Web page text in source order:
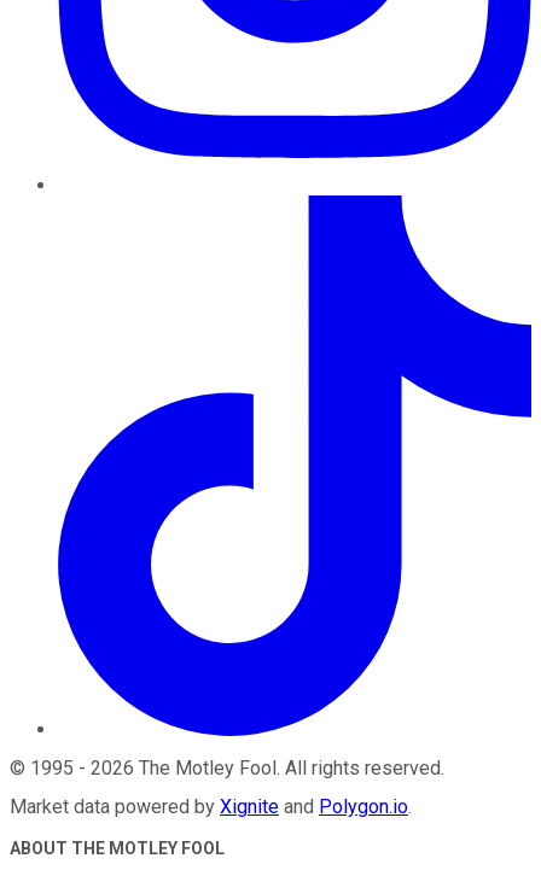
© 1995 - 2026 The Motley Fool . All rights reserved.
Market data powered by Xignite and Polygon.io.
ABOUT THE MOTLEY FOOL